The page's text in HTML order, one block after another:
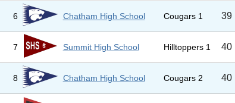
6 Chatham High School Cougars 1 39
7 Summit High School Hilltoppers 1 40
8 Chatham High School Cougars 2 40